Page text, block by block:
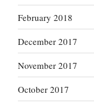
February 2018
December 2017
November 2017
October 2017